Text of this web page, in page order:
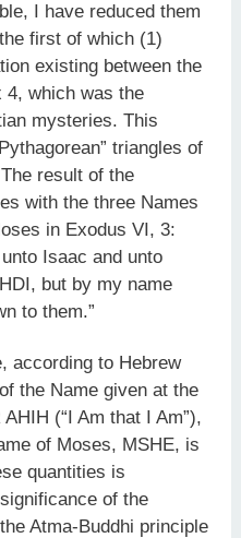
I have reduced them
first of which (1)
existing between the
4, which was the
mysteries. This
triangles of
result of the
with the three Names
in Exodus VI, 3:
Isaac and unto
but by my name
to them.”
according to Hebrew
the Name given at the
(“I Am that I Am”),
of Moses, MSHE, is
quantities is
of the
Atma-Buddhi principle